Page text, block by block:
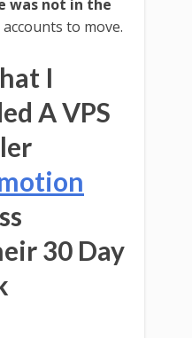
was not in the
to move.
I
A VPS
30 Day